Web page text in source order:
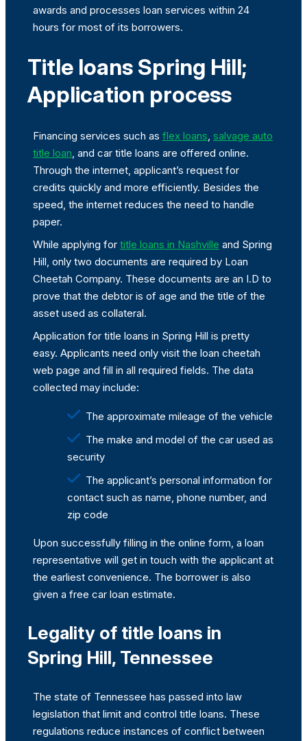
awards and processes loan services within 24
hours for most of its borrowers.
Title loans Spring Hill;
Application process
Financing services such as flex loans, salvage auto
title loan, and car title loans are offered online.
Through the internet, applicant’s request for
credits quickly and more efficiently. Besides the
speed, the internet reduces the need to handle
paper.
While applying for title loans in Nashville and Spring
Hill, only two documents are required by Loan
Cheetah Company. These documents are an I.D to
prove that the debtor is of age and the title of the
asset used as collateral.
Application for title loans in Spring Hill is pretty
easy. Applicants need only visit the loan cheetah
web page and fill in all required fields. The data
collected may include:
The approximate mileage of the vehicle
The make and model of the car used as
security
The applicant’s personal information for
contact such as name, phone number, and
zip code
Upon successfully filling in the online form, a loan
representative will get in touch with the applicant at
the earliest convenience. The borrower is also
given a free car loan estimate.
Legality of title loans in
Spring Hill, Tennessee
The state of Tennessee has passed into law
legislation that limit and control title loans. These
regulations reduce instances of conflict between